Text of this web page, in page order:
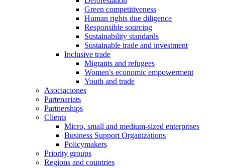
Green competitiveness
Human rights due diligence
Responsible sourcing
Sustainability standards
Sustainable trade and investment
Inclusive trade
Migrants and refugees
Women's economic empowerment
Youth and trade
Asociaciones
Partenariats
Partnerships
Clients
Micro, small and medium-sized enterprises
Business Support Organizations
Policymakers
Priority groups
Regions and countries